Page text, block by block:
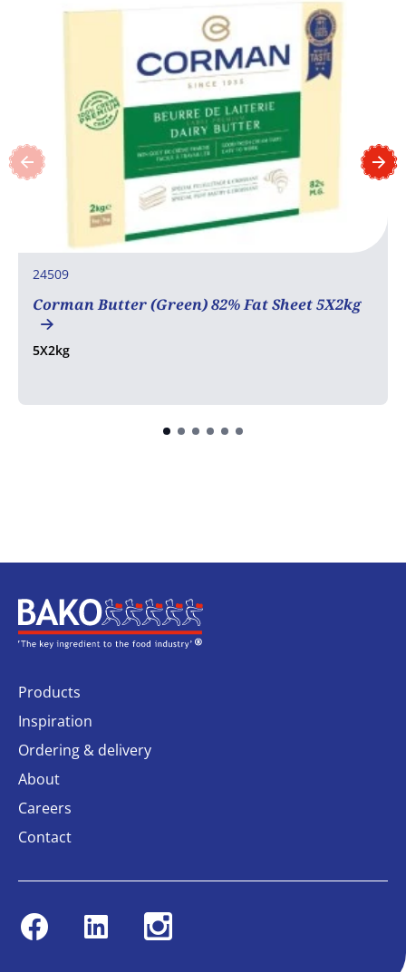
24509
Corman Butter (Green) 82% Fat Sheet 5X2kg
5X2kg
Home
Products
Inspiration
Ordering & delivery
About
Careers
Contact
FacebookLinkedin Instagram